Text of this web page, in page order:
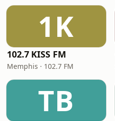
1K
102.7 KISS FM
Memphis · 102.7 FM
TB